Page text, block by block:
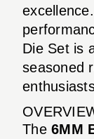
Die Set is
seasoned
The 6MM